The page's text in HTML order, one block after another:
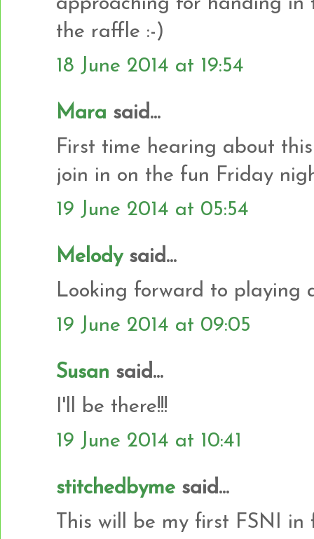
the raffle :-)
18 June 2014 at 19:54
Mara said...
First time hearing about
join in on the fun Friday
19 June 2014 at 05:54
Melodysaid...
Looking forward to playing
19 June 2014 at 09:05
Susan said...
I'll be there!!!
19 June 2014 at 10:41
stitchedbyme said...
This will be my first FSNI